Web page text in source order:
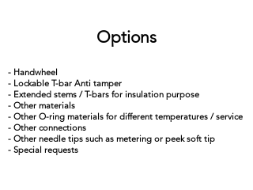
Options
- Handwheel
- Lockable T-bar Anti tamper
- Extended stems / T-bars for insulation purpose
- Other materials
- Other O-ring materials for different temperatures / service
- Other connections
- Other needle tips such as metering or peek soft tip
- Special requests